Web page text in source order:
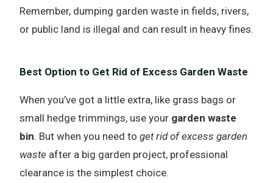
Remember, dumping garden waste in fields, rivers,
or public land is illegal and can result in heavy fines.
Best Option to Get Rid of Excess Garden Waste
When you’ve got a little extra, like grass bags or
small hedge trimmings, use your garden waste
bin. But when you need to get rid of excess garden
waste after a big garden project, professional
clearance is the simplest choice.